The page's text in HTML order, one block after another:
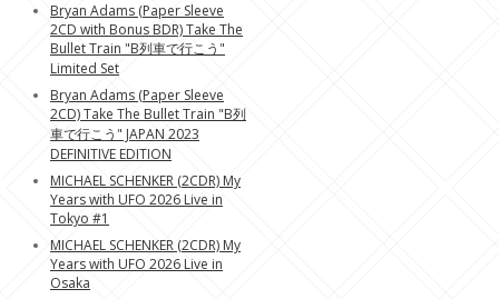
Bryan Adams (Paper Sleeve
2CD with Bonus BDR) Take The
Bullet Train "B列車で行こう"
Limited Set
Bryan Adams (Paper Sleeve
2CD) Take The Bullet Train "B列
車で行こう" JAPAN 2023
DEFINITIVE EDITION
MICHAEL SCHENKER (2CDR) My
Years with UFO 2026 Live in
Tokyo #1
MICHAEL SCHENKER (2CDR) My
Years with UFO 2026 Live in
Osaka